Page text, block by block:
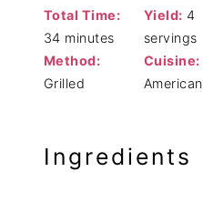
Total Time:
34 minutes
Yield: 4
servings
Method:
Grilled
Cuisine:
American
Ingredients